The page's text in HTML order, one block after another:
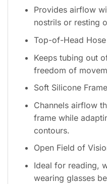
Provides airflow
nostrils or resting
Top-of-Head
Keeps tubing out
freedom of
Soft Silicone Frame
Channels airflow
frame while
contours.
Open Field of
Ideal for reading,
wearing glasses